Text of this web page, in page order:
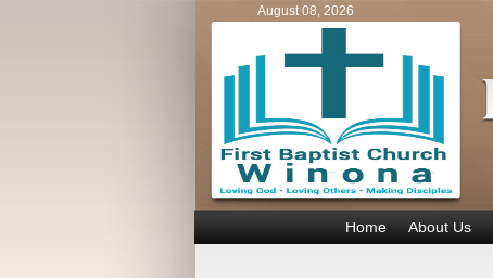
August 08, 2026
Home About Us